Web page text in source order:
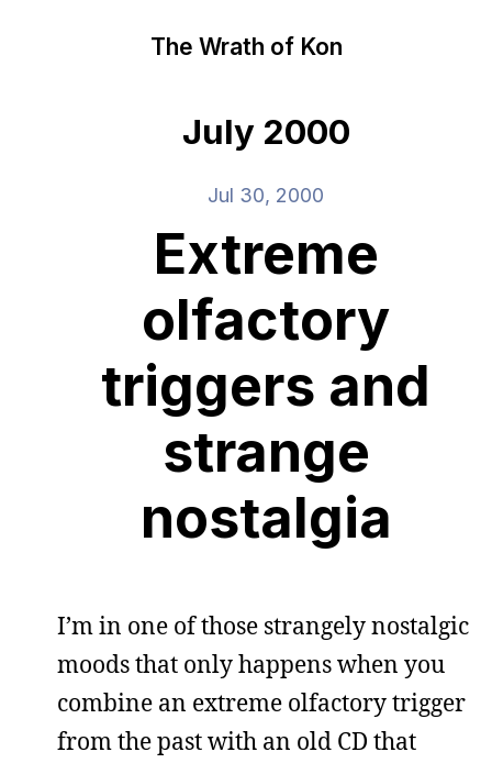
The Wrath of Kon
July 2000
Jul 30, 2000
Extreme
olfactory
triggers and
strange
nostalgia
I’m in one of those strangely nostalgic
moods that only happens when you
combine an extreme olfactory trigger
from the past with an old CD that